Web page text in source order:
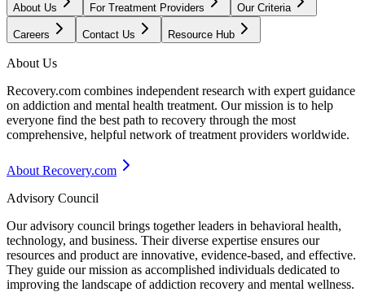
About Us For Treatment Providers Our Criteria
Careers Contact Us Resource Hub
About Us
Recovery.com combines independent research with expert guidance
on addiction and mental health treatment. Our mission is to help
everyone find the best path to recovery through the most
comprehensive, helpful network of treatment providers worldwide.
About Recovery.com
Advisory Council
Our advisory council brings together leaders in behavioral health,
technology, and business. Their diverse expertise ensures our
resources and product are innovative, evidence-based, and effective.
They guide our mission as accomplished individuals dedicated to
improving the landscape of addiction recovery and mental wellness.